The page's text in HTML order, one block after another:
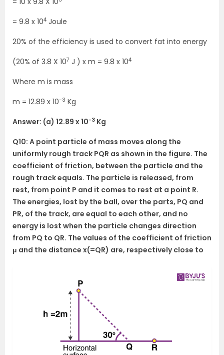
= 9.8 x 104 Joule
20% of the efficiency is used to convert fat into energy
(20% of 3.8 X 107 J ) x m = 9.8 x 104
Where m is mass
m = 12.89 x 10-3 Kg
Answer: (a) 12.89 x 10-3 Kg
Q10: A point particle of mass moves along the
uniformly rough track PQR as shown in the figure. The
coefficient of friction, between the particle and the
rough track equals. The particle is released, from
rest, from point P and it comes to rest at a point R.
The energies, lost by the ball, over the parts, PQ and
PR, of the track, are equal to each other, and no
energy is lost when the particle changes direction
from PQ to QR. The values of the coefficient of friction
μ and the distance x(=QR) are, respectively close to